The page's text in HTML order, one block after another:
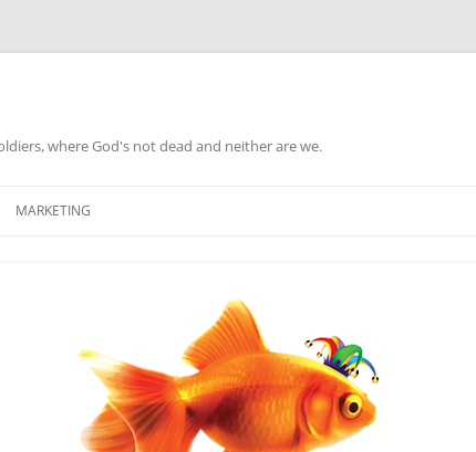
where God's not dead and neither are we.
MARKETING